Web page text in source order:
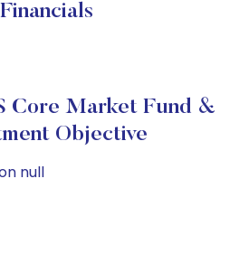
Financials
Core Market Fund &
Objective
null